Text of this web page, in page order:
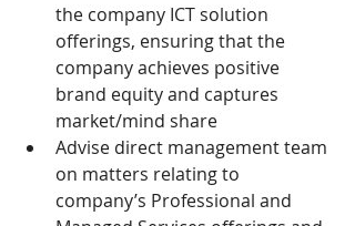
the company ICT solution
offerings, ensuring that the
company achieves positive
brand equity and captures
market/mind share
Advise direct management team
on matters relating to
company’s Professional and